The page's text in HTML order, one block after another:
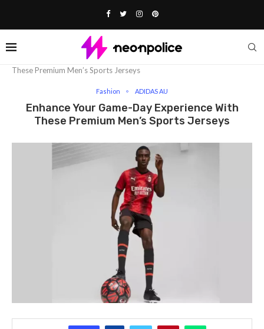
These Premium Men’s Sports Jerseys
Fashion ADIDAS AU
Enhance Your Game-Day Experience With
These Premium Men’s Sports Jerseys